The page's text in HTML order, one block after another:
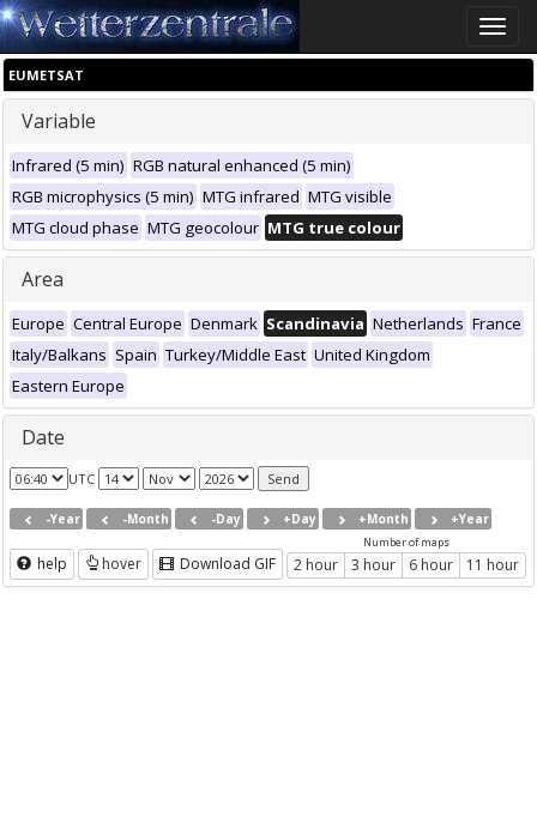
Toggle
EUMETSAT
Variable
Infrared (5 min) RGB natural enhanced (5 min)
RGB microphysics (5 min) MTG infrared MTG visible
MTG cloud phase MTG geocolour MTG true colour
Area
Europe Central Europe Denmark Scandinavia Netherlands France
Italy/Balkans Spain Turkey/Middle East United Kingdom
Eastern Europe
Date
UTC
-Year -Month -Day +Day +Month +Year
help hover Download GIF
Number of maps
2 hour 3 hour 6 hour 11 hour